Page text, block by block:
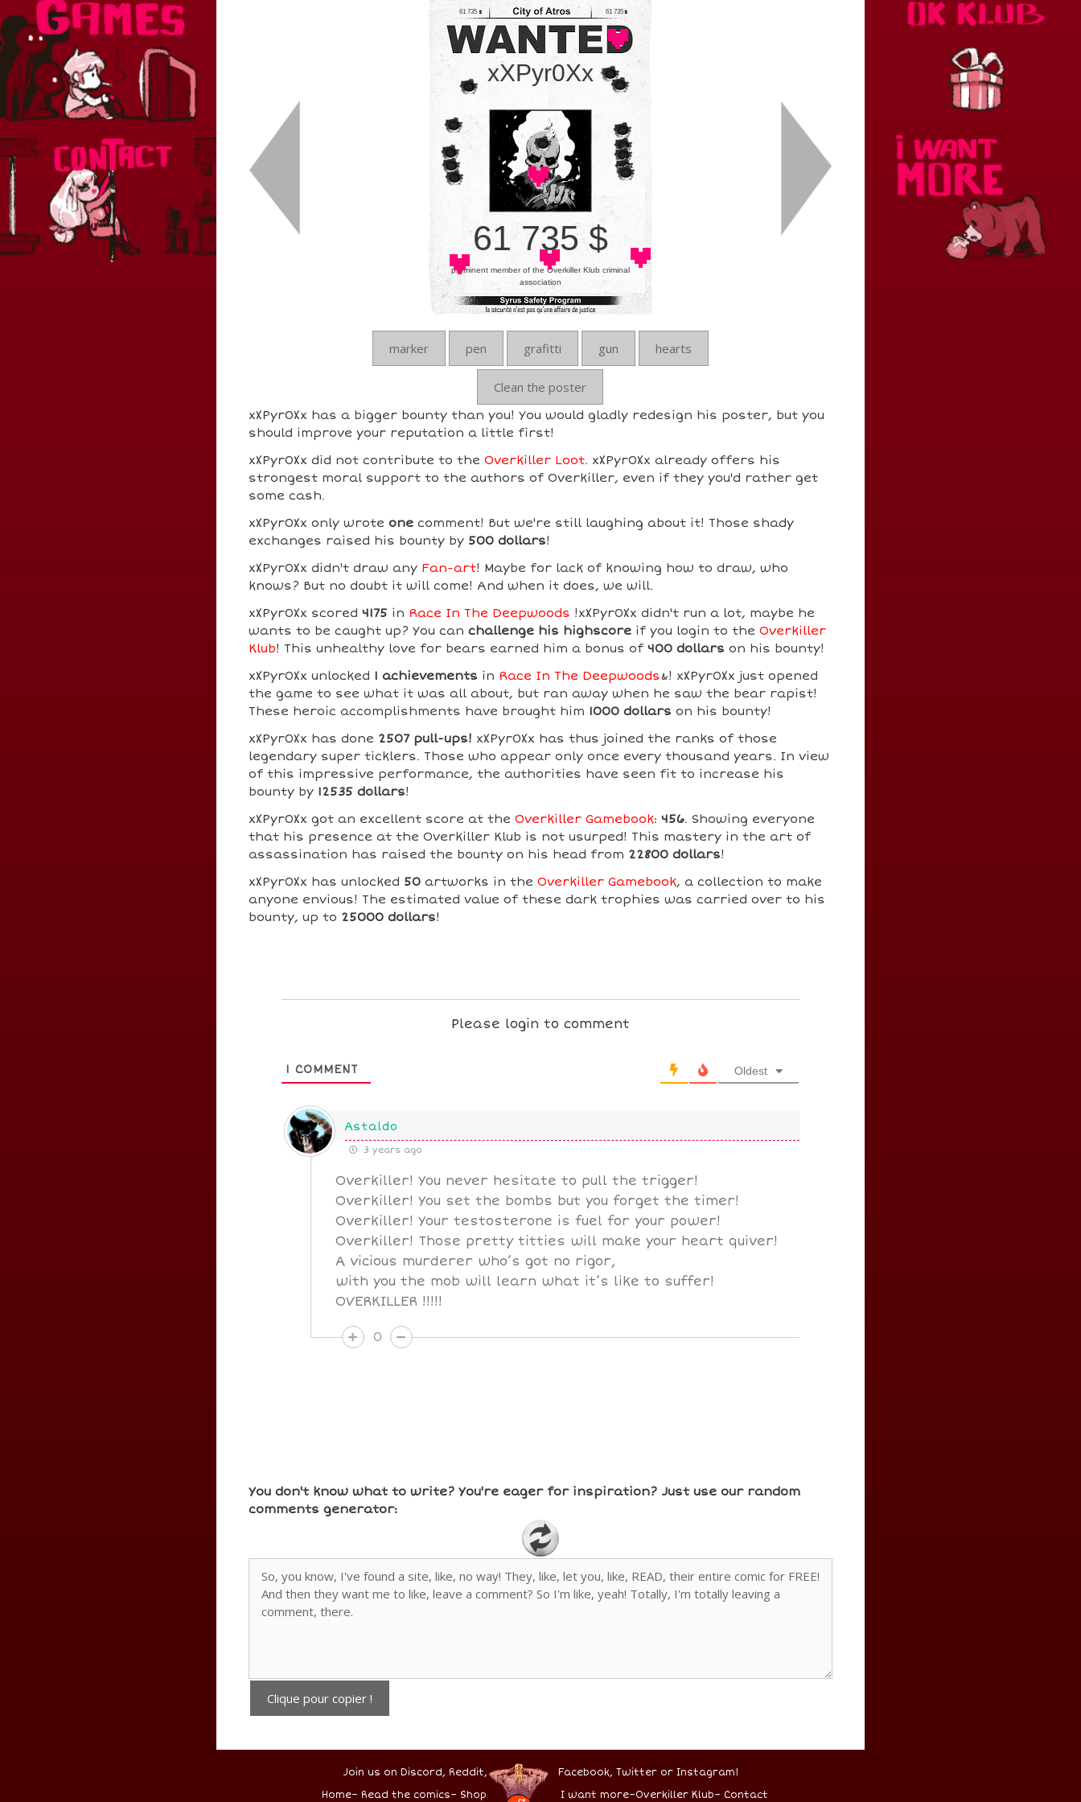
61 735
xXPyr0Xx
61 735
61 735 $
prominent member of the Overkiller Klub criminal
association
marker pen grafitti gun hearts
Clean the poster
xXPyr0Xx has a bigger bounty than you! You would gladly redesign his poster, but you
should improve your reputation a little first!
xXPyr0Xx did not contribute to the Overkiller Loot. xXPyr0Xx already offers his
strongest moral support to the authors of Overkiller, even if they you'd rather get
some cash.
xXPyr0Xx only wrote onecomment! But we're still laughing about it! Those shady
exchanges raised his bounty by 500 dollars!
xXPyr0Xx didn't draw any Fan-art! Maybe for lack of knowing how to draw, who
knows? But no doubt it will come! And when it does, we will.
xXPyr0Xx scored 4175 in Race In The Deepwoods !xXPyr0Xx didn't run a lot, maybe he
wants to be caught up? You can challenge his highscoreif you login to the Overkiller
Klub! This unhealthy love for bears earned him a bonus of 400 dollars on his bounty!
xXPyr0Xx unlocked 1 achievements in Race In The Deepwoods&! xXPyr0Xx just opened
the game to see what it was all about, but ran away when he saw the bear rapist!
These heroic accomplishments have brought him 1000 dollars on his bounty!
xXPyr0Xx has done 2507 pull-ups! xXPyr0Xx has thus joined the ranks of those
legendary super ticklers. Those who appear only once every thousand years. In view
of this impressive performance, the authorities have seen fit to increase his
bounty by 12535 dollars!
xXPyr0Xx got an excellent score at the Overkiller Gamebook: 456. Showing everyone
that his presence at the Overkiller Klub is not usurped! This mastery in the art of
assassination has raised the bounty on his head from 22800 dollars!
xXPyr0Xx has unlocked 50artworks in the Overkiller Gamebook, a collection to make
anyone envious! The estimated value of these dark trophies was carried over to his
bounty, up to 25000 dollars!
Please login to comment
1 COMMENT Oldest
Astaldo
3 years ago
Overkiller! You never hesitate to pull the trigger!
Overkiller! You set the bombs but you forget the timer!
Overkiller! Your testosterone is fuel for your power!
Overkiller! Those pretty titties will make your heart quiver!
A vicious murderer who’s got no rigor,
with you the mob will learn what it’s like to suffer!
OVERKILLER !!!!!
0
You don't know what to write? You're eager for inspiration? Just use our random
comments generator:
Clique pour copier !
Join us on Discord, Reddit, Facebook, Twitter or Instagram!
Home– Read the comics– Shop I want more–Overkiller Klub– Contact